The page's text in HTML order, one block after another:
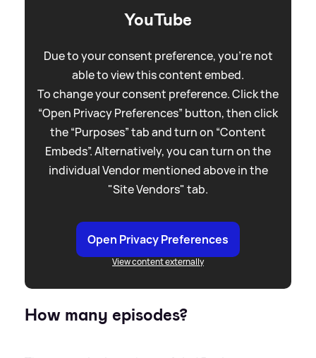
YouTube
Due to your consent preference, you're not
able to view this content embed.
To change your consent preference. Click the
“Open Privacy Preferences” button, then click
the “Purposes” tab and turn on “Content
Embeds”. Alternatively, you can turn on the
individual Vendor mentioned above in the
"Site Vendors" tab.
Open Privacy Preferences
View content externally
How many episodes?